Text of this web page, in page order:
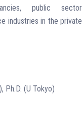
public sector
industries in the private
Ph.D. (U Tokyo)